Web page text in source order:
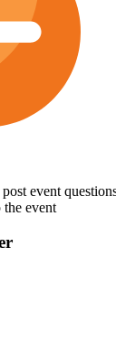
event
event